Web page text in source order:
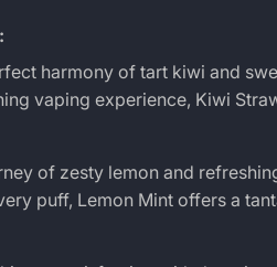
harmony of tart kiwi and
vaping experience, Kiwi
of zesty lemon and
puff, Lemon Mint offers a